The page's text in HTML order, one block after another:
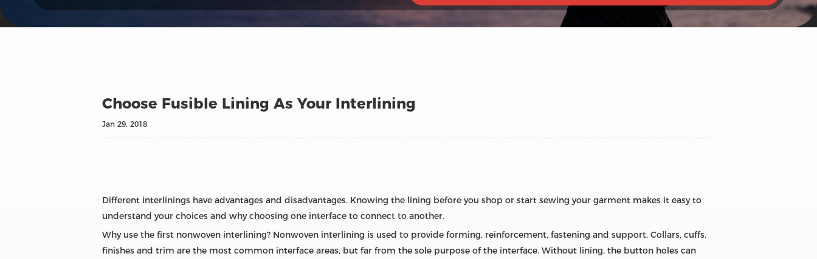
Choose Fusible Lining As Your Interlining
Jan 29, 2018
Different interlinings have advantages and disadvantages. Knowing the lining before you shop or start sewing your garment makes it easy to
understand your choices and why choosing one interface to connect to another.
Why use the first nonwoven interlining? Nonwoven interlining is used to provide forming, reinforcement, fastening and support. Collars, cuffs,
finishes and trim are the most common interface areas, but far from the sole purpose of the interface. Without lining, the button holes can